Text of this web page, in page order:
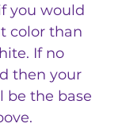
you would
color than
If no
then your
be the base